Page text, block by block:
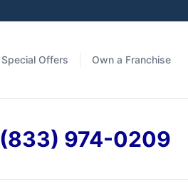
Special Offers Own a Franchise
(833) 974-0209